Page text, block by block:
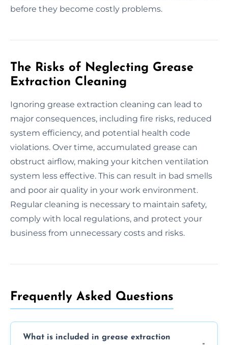
before they become costly problems.
The Risks of Neglecting Grease
Extraction Cleaning
Ignoring grease extraction cleaning can lead to
major consequences, including fire risks, reduced
system efficiency, and potential health code
violations. Over time, accumulated grease can
obstruct airflow, making your kitchen ventilation
system less effective. This can result in bad smells
and poor air quality in your work environment.
Regular cleaning is necessary to maintain safety,
comply with local regulations, and protect your
business from unnecessary costs and risks.
Frequently Asked Questions
What is included in grease extraction